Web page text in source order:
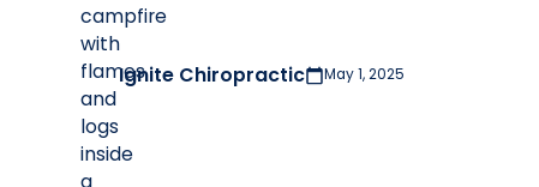
Ignite Chiropractic May 1, 2025